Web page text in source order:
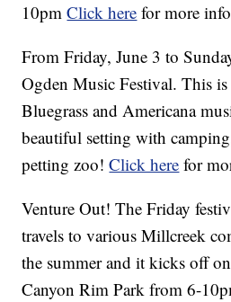
10pmClick here for more
From Friday, June 3 to
Ogden Music Festival. This
Bluegrass and Americana
beautiful setting with
petting zoo!Click here for
Venture Out! The Friday
travels to various Millcreek
the summer and it kicks off
Canyon Rim Park from 6-